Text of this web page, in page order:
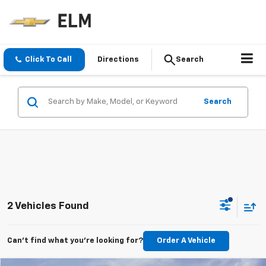
Click To Call Directions Search
Search
2 Vehicles Found
Can't find what you're looking for? Order A Vehicle